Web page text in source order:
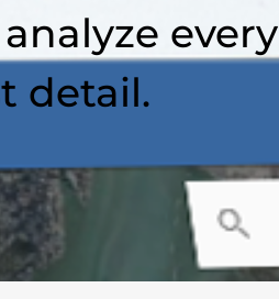
every
detail.